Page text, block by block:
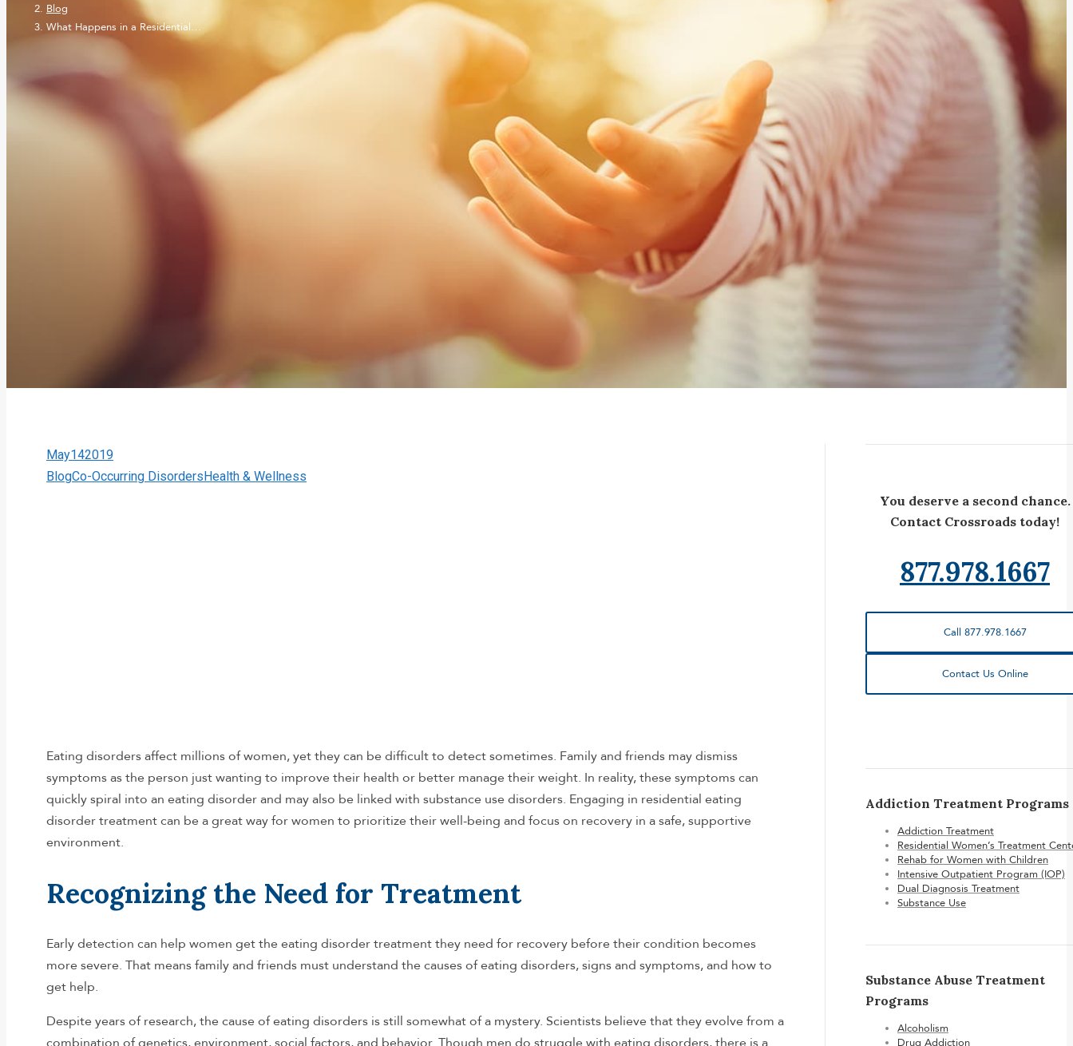
Blog
What Happens in a Residential…
May142019
BlogCo-Occurring DisordersHealth & Wellness
Eating disorders affect millions of women, yet they can be difficult to detect sometimes. Family and friends may dismiss
symptoms as the person just wanting to improve their health or better manage their weight. In reality, these symptoms can
quickly spiral into an eating disorder and may also be linked with substance use disorders. Engaging in residential eating
disorder treatment can be a great way for women to prioritize their well-being and focus on recovery in a safe, supportive
environment.
Recognizing the Need for Treatment
Early detection can help women get the eating disorder treatment they need for recovery before their condition becomes
more severe. That means family and friends must understand the causes of eating disorders, signs and symptoms, and how to
get help.
Despite years of research, the cause of eating disorders is still somewhat of a mystery. Scientists believe that they evolve from a
You deserve a second chance.
Contact Crossroads today!
877.978.1667
Call 877.978.1667
Contact Us Online
Addiction Treatment Programs
Addiction Treatment
Residential Women’s Treatment
Rehab for Women with Children
Intensive Outpatient Program (IOP)
Dual Diagnosis Treatment
Substance Use
Substance Abuse Treatment
Programs
Alcoholism
Drug Addiction